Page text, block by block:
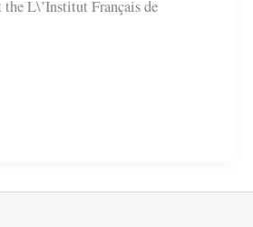
L\’Institut Français de